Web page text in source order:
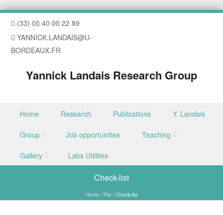
(33) 05 40 00 22 89
YANNICK.LANDAIS@U-
BORDEAUX.FR
Yannick Landais Research Group
Skip to content
Home Research Publications Y. Landais
Group Job opportunities Teaching
Gallery Labs Utilities
Check-list
Home / File /Check-list